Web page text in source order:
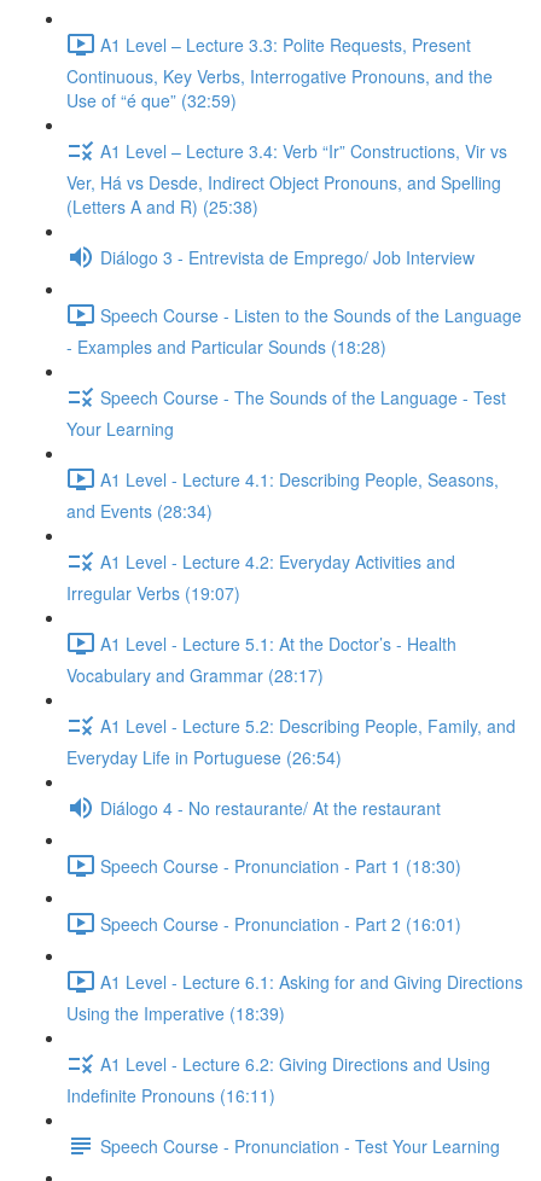
A1 Level – Lecture 3.3: Polite Requests, Present
Continuous, Key Verbs, Interrogative Pronouns, and the
Use of “é que” (32:59)
A1 Level – Lecture 3.4: Verb “Ir” Constructions, Vir vs
Ver, Há vs Desde, Indirect Object Pronouns, and Spelling
(Letters A and R) (25:38)
Diálogo 3 - Entrevista de Emprego/ Job Interview
Speech Course - Listen to the Sounds of the Language
- Examples and Particular Sounds (18:28)
Speech Course - The Sounds of the Language - Test
Your Learning
A1 Level - Lecture 4.1: Describing People, Seasons,
and Events (28:34)
A1 Level - Lecture 4.2: Everyday Activities and
Irregular Verbs (19:07)
A1 Level - Lecture 5.1: At the Doctor’s - Health
Vocabulary and Grammar (28:17)
A1 Level - Lecture 5.2: Describing People, Family, and
Everyday Life in Portuguese (26:54)
Diálogo 4 - No restaurante/ At the restaurant
Speech Course - Pronunciation - Part 1 (18:30)
Speech Course - Pronunciation - Part 2 (16:01)
A1 Level - Lecture 6.1: Asking for and Giving Directions
Using the Imperative (18:39)
A1 Level - Lecture 6.2: Giving Directions and Using
Indefinite Pronouns (16:11)
Speech Course - Pronunciation - Test Your Learning